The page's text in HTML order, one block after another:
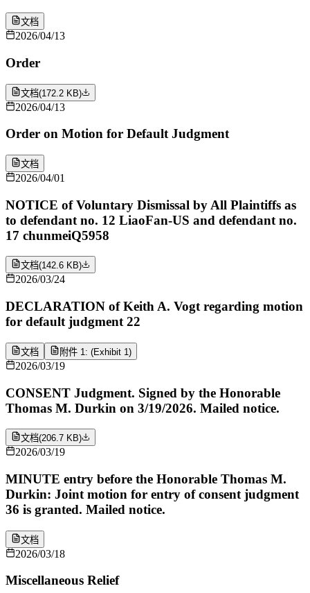
文档
2026/04/13
Order
文档(172.2 KB)
2026/04/13
Order on Motion for Default Judgment
文档
2026/04/01
NOTICE of Voluntary Dismissal by All Plaintiffs as
to defendant no. 12 LiaoFan-US and defendant no.
17 chunmeiQ5958
文档(142.6 KB)
2026/03/24
DECLARATION of Keith A. Vogt regarding motion
for default judgment 22
文档 附件 1: (Exhibit 1)
2026/03/19
CONSENT Judgment. Signed by the Honorable
Thomas M. Durkin on 3/19/2026. Mailed notice.
文档(206.7 KB)
2026/03/19
MINUTE entry before the Honorable Thomas M.
Durkin: Joint motion for entry of consent judgment
36 is granted. Mailed notice.
文档
2026/03/18
Miscellaneous Relief